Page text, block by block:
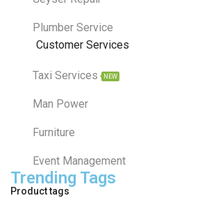
Plumber Service
Customer Services
Taxi Services NEW
Man Power
Furniture
Event Management
Trending Tags
Product tags